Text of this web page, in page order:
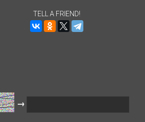
TELL A FRIEND!
→